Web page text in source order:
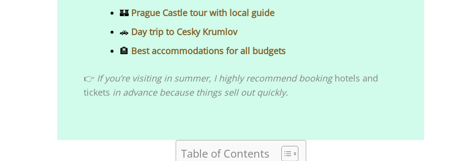
🏰 Prague Castle tour with local guide
🚗 Day trip to Cesky Krumlov
🏨 Best accommodations for all budgets
👉 If you’re visiting in summer, I highly recommend bookinghotels and
tickets in advance because things sell out quickly.
Table of Contents